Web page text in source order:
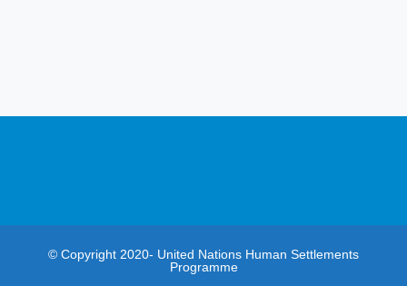
© Copyright 2020- United Nations Human Settlements
Programme